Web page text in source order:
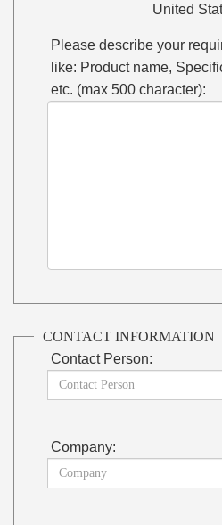
United
Please describe your
like: Product name,
etc. (max 500 character):
CONTACT INFORMATION
Contact Person:
Company: